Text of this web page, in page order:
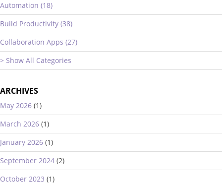
Automation (18)
Build Productivity (38)
Collaboration Apps (27)
> Show All Categories
ARCHIVES
May 2026 (1)
March 2026 (1)
January 2026 (1)
September 2024 (2)
October 2023 (1)